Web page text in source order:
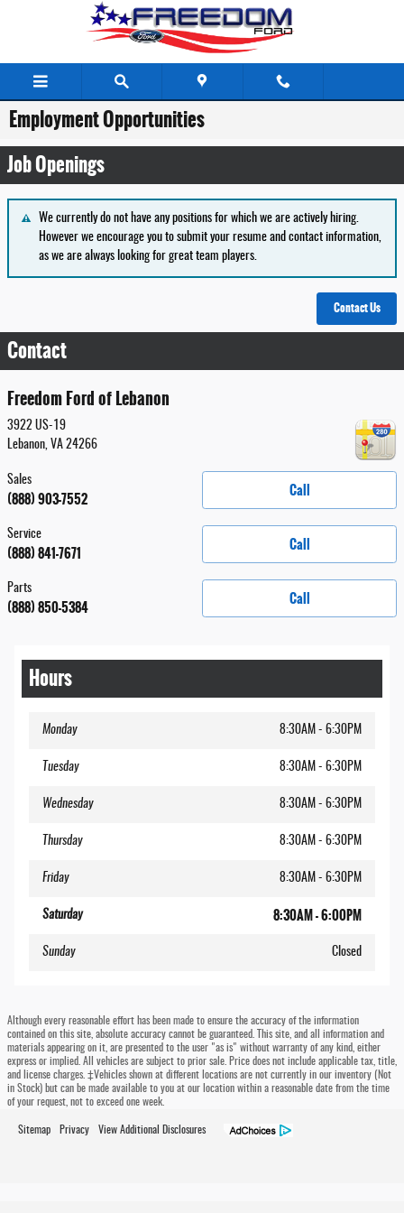
Employment Opportunities
Job Openings
We currently do not have any positions for which we are actively hiring.
However we encourage you to submit your resume and contact information,
as we are always looking for great team players.
Contact Us
Contact
Freedom Ford of Lebanon
3922 US-19
Lebanon, VA 24266
Call
Sales
(888) 903-7552
Call
Service
(888) 841-7671
Call
Parts
(888) 850-5384
Hours
Monday 8:30AM - 6:30PM
Tuesday 8:30AM - 6:30PM
Wednesday 8:30AM - 6:30PM
Thursday 8:30AM - 6:30PM
Friday 8:30AM - 6:30PM
Saturday 8:30AM - 6:00PM
Sunday Closed
Although every reasonable effort has been made to ensure the accuracy of the information
contained on this site, absolute accuracy cannot be guaranteed. This site, and all information and
materials appearing on it, are presented to the user "as is" without warranty of any kind, either
express or implied. All vehicles are subject to prior sale. Price does not include applicable tax, title,
and license charges. ‡Vehicles shown at different locations are not currently in our inventory (Not
in Stock) but can be made available to you at our location within a reasonable date from the time
of your request, not to exceed one week.
Sitemap Privacy View Additional Disclosures